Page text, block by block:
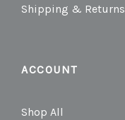
Shipping & Returns
ACCOUNT
Shop All